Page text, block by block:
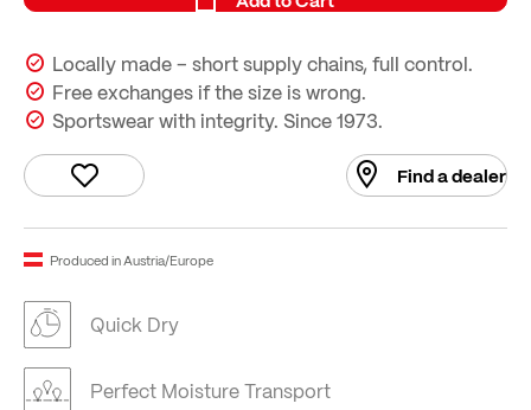
Locally made – short supply chains, full control.
Free exchanges if the size is wrong.
Sportswear with integrity. Since 1973.
Find a dealer
Produced in Austria/Europe
Quick Dry
Perfect Moisture Transport